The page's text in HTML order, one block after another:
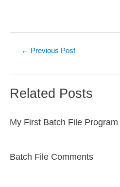
← Previous Post
Related Posts
My First Batch File
Batch File Comments